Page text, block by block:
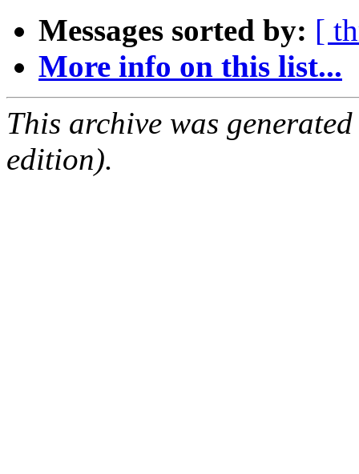
Messages sorted by: [
More info on this list...
This archive was
edition).